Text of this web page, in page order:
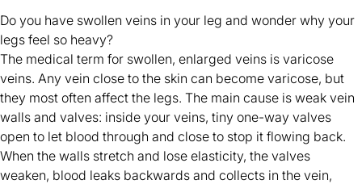
Do you have swollen veins in your leg and wonder why your
legs feel so heavy?
The medical term for swollen, enlarged veins is varicose
veins. Any vein close to the skin can become varicose, but
they most often affect the legs. The main cause is weak vein
walls and valves: inside your veins, tiny one-way valves
open to let blood through and close to stop it flowing back.
When the walls stretch and lose elasticity, the valves
weaken, blood leaks backwards and collects in the vein,